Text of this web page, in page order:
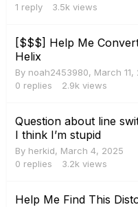
1 reply 3.5k views
[$$$] Help Me
Helix
By noah2453980, March 11,
0 replies 2.9k views
Question about line
I think I’m stupid
By herkid, March 4, 2025
0 replies 3.2k views
Help Me Find This